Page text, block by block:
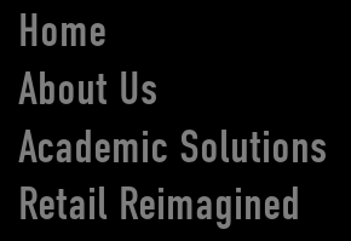
Home
About Us
Academic Solutions
Retail Reimagined